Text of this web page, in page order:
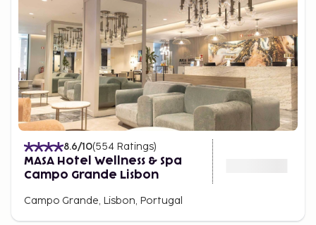
8.6/10(554 Ratings)
MASA Hotel Wellness & Spa
Campo Grande Lisbon
Campo Grande, Lisbon, Portugal